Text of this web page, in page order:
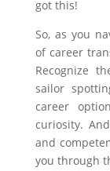
got this!
So, as you
of career
Recognize
sailor
career
curiosity.
and
you through